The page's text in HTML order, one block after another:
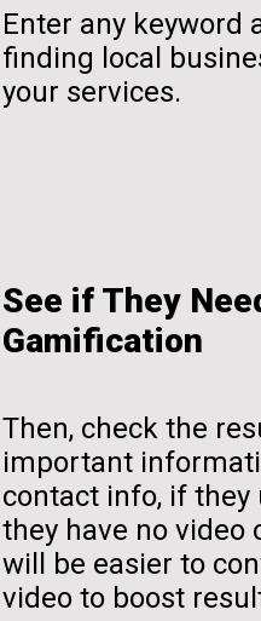
Enter any keyword
finding local
your services.
See if They
Gamification
Then, check the
important
contact info, if they
they have no video
will be easier to
video to boost